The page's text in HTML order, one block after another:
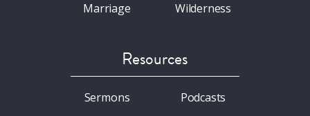
Marriage Wilderness
Resources
Sermons Podcasts